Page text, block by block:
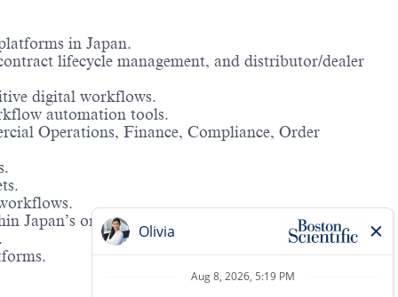
in Japan.
lifecycle management, and distributor/dealer
digital workflows.
automation tools.
Operations, Finance, Compliance, Order
Japan’s organizational context.